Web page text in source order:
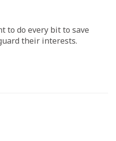
to do every bit to save
their interests.